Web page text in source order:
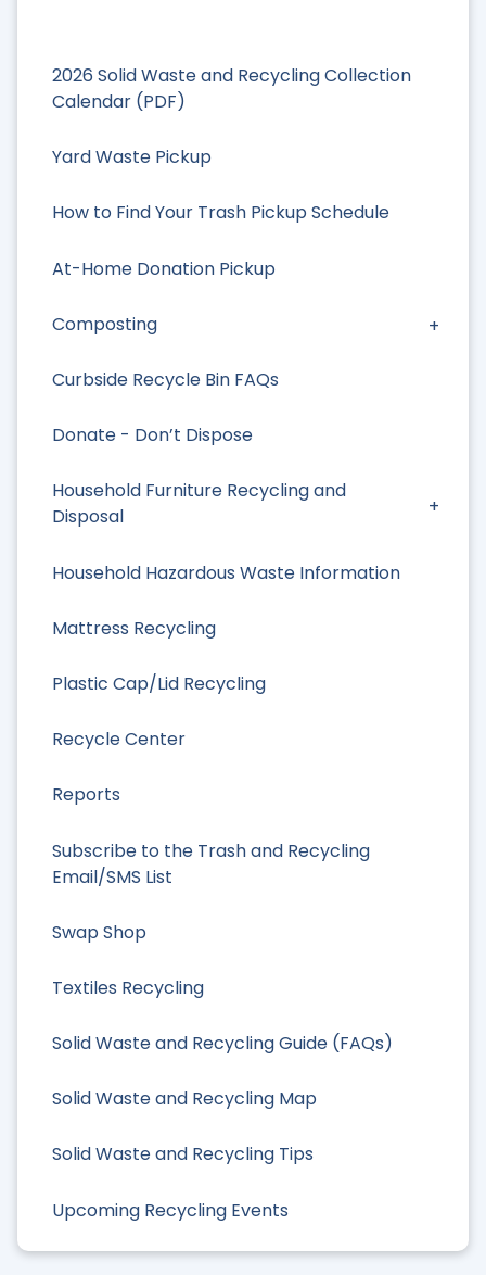
2026 Solid Waste and Recycling Collection
Calendar (PDF)
Yard Waste Pickup
How to Find Your Trash Pickup Schedule
At-Home Donation Pickup
Composting
Curbside Recycle Bin FAQs
Donate - Don’t Dispose
Household Furniture Recycling and
Disposal
Household Hazardous Waste Information
Mattress Recycling
Plastic Cap/Lid Recycling
Recycle Center
Reports
Subscribe to the Trash and Recycling
Email/SMS List
Swap Shop
Textiles Recycling
Solid Waste and Recycling Guide (FAQs)
Solid Waste and Recycling Map
Solid Waste and Recycling Tips
Upcoming Recycling Events